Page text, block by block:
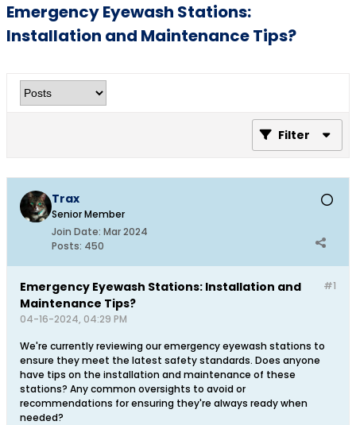
Emergency Eyewash Stations:
Installation and Maintenance Tips?
Filter
Trax
Senior Member
Join Date: Mar 2024
Posts: 450
#1
Emergency Eyewash Stations: Installation and
Maintenance Tips?
04-16-2024, 04:29 PM
We're currently reviewing our emergency eyewash stations to
ensure they meet the latest safety standards. Does anyone
have tips on the installation and maintenance of these
stations? Any common oversights to avoid or
recommendations for ensuring they're always ready when
needed?